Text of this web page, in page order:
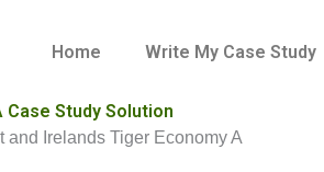
Home Write My Case Study
Study Solution
and Irelands Tiger Economy A